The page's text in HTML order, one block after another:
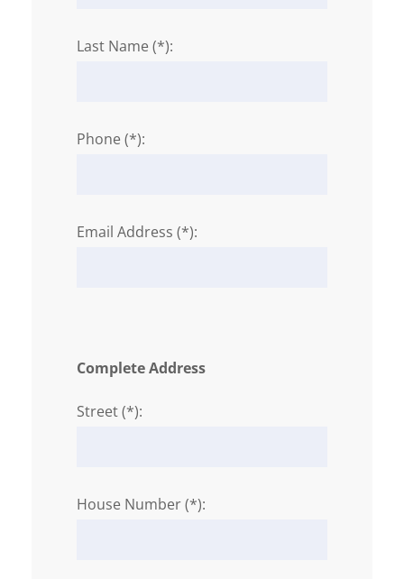
Last Name (*):
Phone (*):
Email Address (*):
Complete Address
Street (*):
House Number (*):